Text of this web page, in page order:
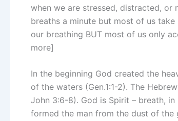
when we are stressed, distracted, or
breaths a minute but most of us
our breathing BUT most of us only
more]
In the beginning God created the
of the waters (Gen.1:1-2). The
John 3:6-8). God is Spirit – breath,
formed the man from the dust of the